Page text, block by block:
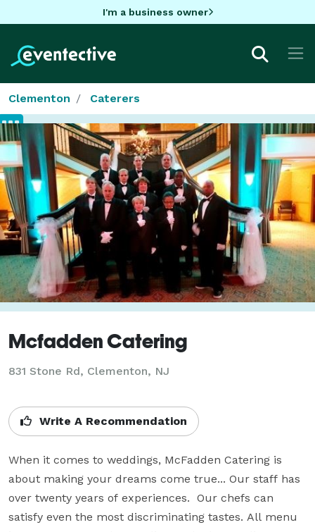
I'm a business owner
Clementon Caterers
Mcfadden Catering
831 Stone Rd, Clementon, NJ
Write A Recommendation
When it comes to weddings, McFadden Catering is
about making your dreams come true... Our staff has
over twenty years of experiences.  Our chefs can
satisfy even the most discriminating tastes. All menu